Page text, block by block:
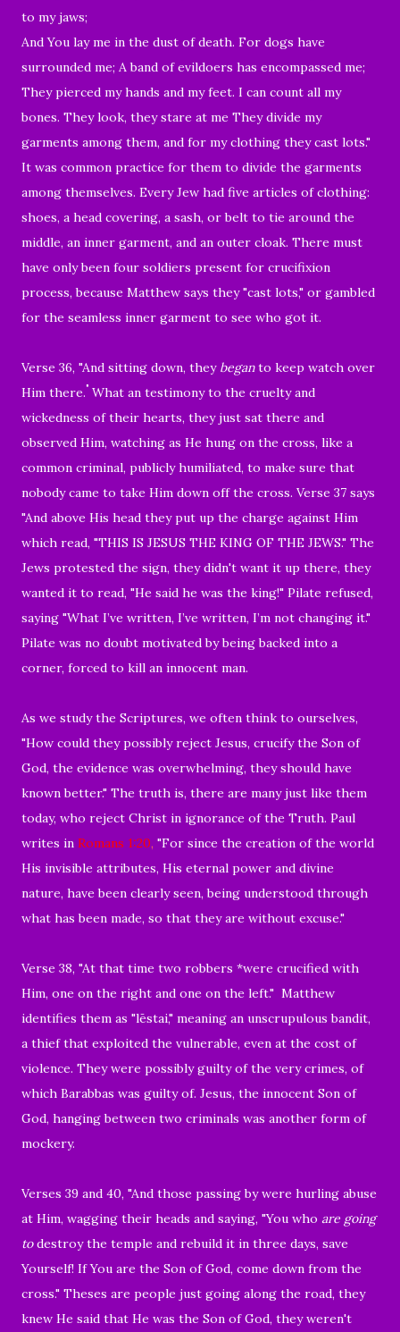
to my jaws;
And You lay me in the dust ofdeath. For dogs have
surrounded me; A band of evildoers has encompassed me;
Theypierced my hands and my feet. I can count all my
bones. They look, they stare at me Theydivide my
garments among them, and for my clothing they cast lots."
It was common practice for them to divide the garments
among themselves. Every Jew had five articles of clothing:
shoes, a head covering, a sash, or belt to tie around the
middle, an inner garment, and an outer cloak. There must
have only been four soldiers present for crucifixion
process, because Matthew says they "cast lots," or gambled
for the seamless inner garment to see who got it.
Verse 36, "And sitting down, they beganto keep watch over
Him there." What an testimony to the cruelty and
wickedness of their hearts, they just sat there and
observed Him, watching as He hung on the cross, like a
common criminal, publicly humiliated, to make sure that
nobody came to take Him down off the cross. Verse 37 says
"And above His head they put up the charge against Him
which read, "THIS IS JESUS THE KING OF THE JEWS." The
Jews protested the sign, they didn't want it up there, they
wanted it to read, "He said he was the king!" Pilate refused,
saying "What I’ve written, I’ve written, I’m not changing it."
Pilate was no doubt motivated by being backed into a
corner, forced to kill an innocent man.
As we study the Scriptures, we often think to ourselves,
"How could they possibly reject Jesus, crucifythe Son of
God, the evidence was overwhelming, they should have
known better." The truth is, there are many just like them
today, who reject Christ in ignorance of the Truth. Paul
writes in Romans 1:20, "For since the creation of the world
His invisible attributes, His eternal power and divine
nature, have been clearly seen,being understood through
what has been made, so that they are without excuse."
Verse 38, "At that time two robbers *were crucified with
Him, one on the right and one on the left." Matthew
identifies them as "lēstai," meaning an unscrupulous bandit,
a thief that exploited the vulnerable, even at the cost of
violence. They were possibly guilty of the very crimes, of
which Barabbas was guilty of. Jesus, the innocent Son of
God, hanging between two criminals was another form of
mockery.
Verses 39 and 40, "And those passing by were hurling abuse
at Him, wagging their heads and saying, "You who are going
todestroy the temple and rebuild it in three days, save
Yourself! If You are the Son of God, come down from the
cross." Theses are people just going along the road, they
knew He said that He was the Son of God, they weren't